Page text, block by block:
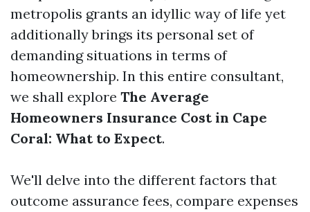
metropolis grants an idyllic way of life yet
additionally brings its personal set of
demanding situations in terms of
homeownership. In this entire consultant,
we shall explore The Average
Homeowners Insurance Cost in Cape
Coral: What to Expect.
We'll delve into the different factors that
outcome assurance fees, compare expenses